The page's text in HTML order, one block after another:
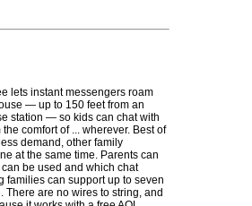
lets instant messengers roam
— up to 150 feet from an
station — so kids can chat with
comfort of ... wherever. Best of
demand, other family
at the same time. Parents can
be used and which chat
families can support up to seven
There are no wires to string, and